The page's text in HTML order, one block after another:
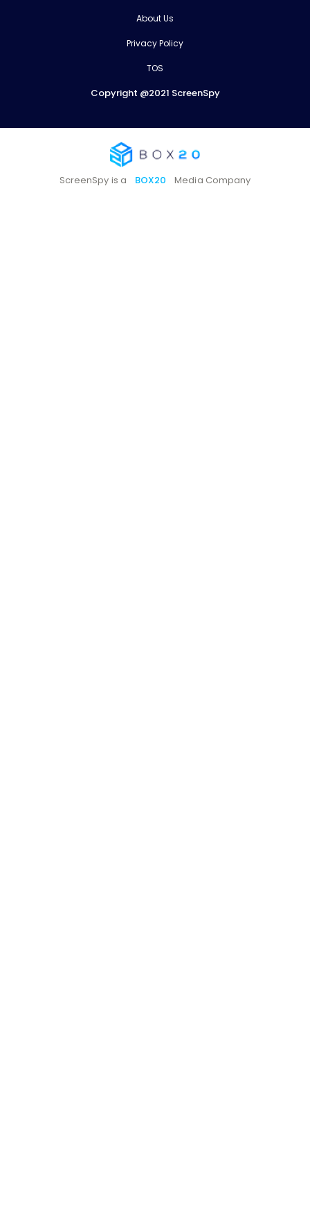
About Us
Privacy Policy
TOS
Copyright @2021 ScreenSpy
ScreenSpy is a BOX20 Media Company